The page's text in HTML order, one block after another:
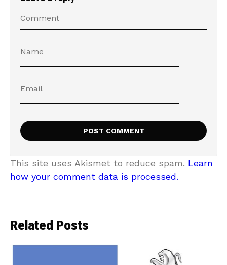
This site uses Akismet to reduce spam. Learn
how your comment data is processed.
Related Posts